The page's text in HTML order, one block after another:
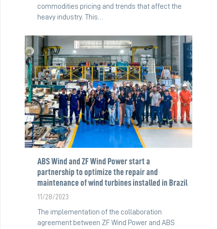
commodities pricing and trends that affect the
heavy industry. This…
ABS Wind and ZF Wind Power start a
partnership to optimize the repair and
maintenance of wind turbines installed in Brazil
11/28/2023
The implementation of the collaboration
agreement between ZF Wind Power and ABS